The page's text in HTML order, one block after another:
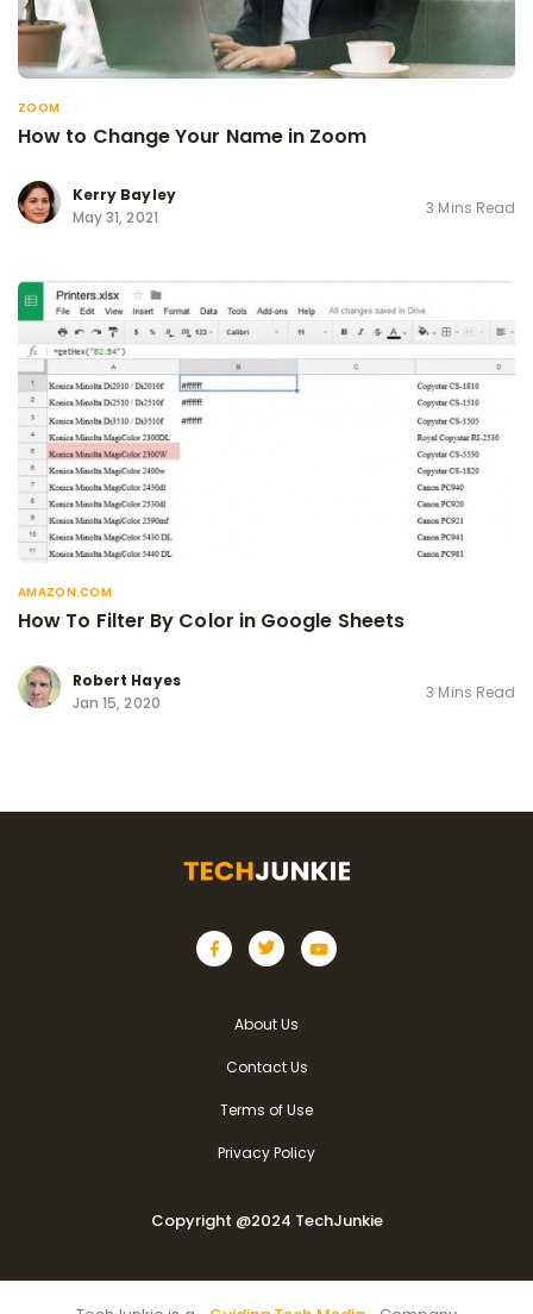
ZOOM
How to Change Your Name in Zoom
Kerry Bayley
May 31, 2021
3 Mins Read
AMAZON.COM
How To Filter By Color in Google Sheets
Robert Hayes
Jan 15, 2020
3 Mins Read
About Us
Contact Us
Terms of Use
Privacy Policy
Copyright @2024 TechJunkie